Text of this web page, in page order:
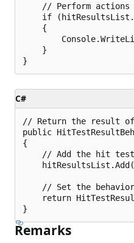
// Perform actions
if
    {
    }
C#
// Return the result
public
{
// Add the hit
// Set the
return
Remarks